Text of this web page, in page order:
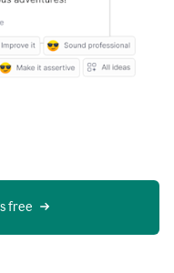
free